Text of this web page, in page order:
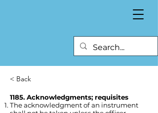
< Back
1185. Acknowledgments; requisites
The acknowledgment of an instrument